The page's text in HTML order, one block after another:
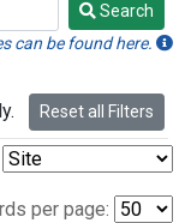
Search
can be found here.
Reset all Filters
per page: